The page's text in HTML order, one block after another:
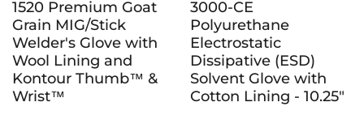
1520 Premium Goat
Grain MIG/Stick
Welder's Glove with
Wool Lining and
Kontour Thumb™ &
Wrist™
3000-CE
Polyurethane
Electrostatic
Dissipative (ESD)
Solvent Glove with
Cotton Lining - 10.25"